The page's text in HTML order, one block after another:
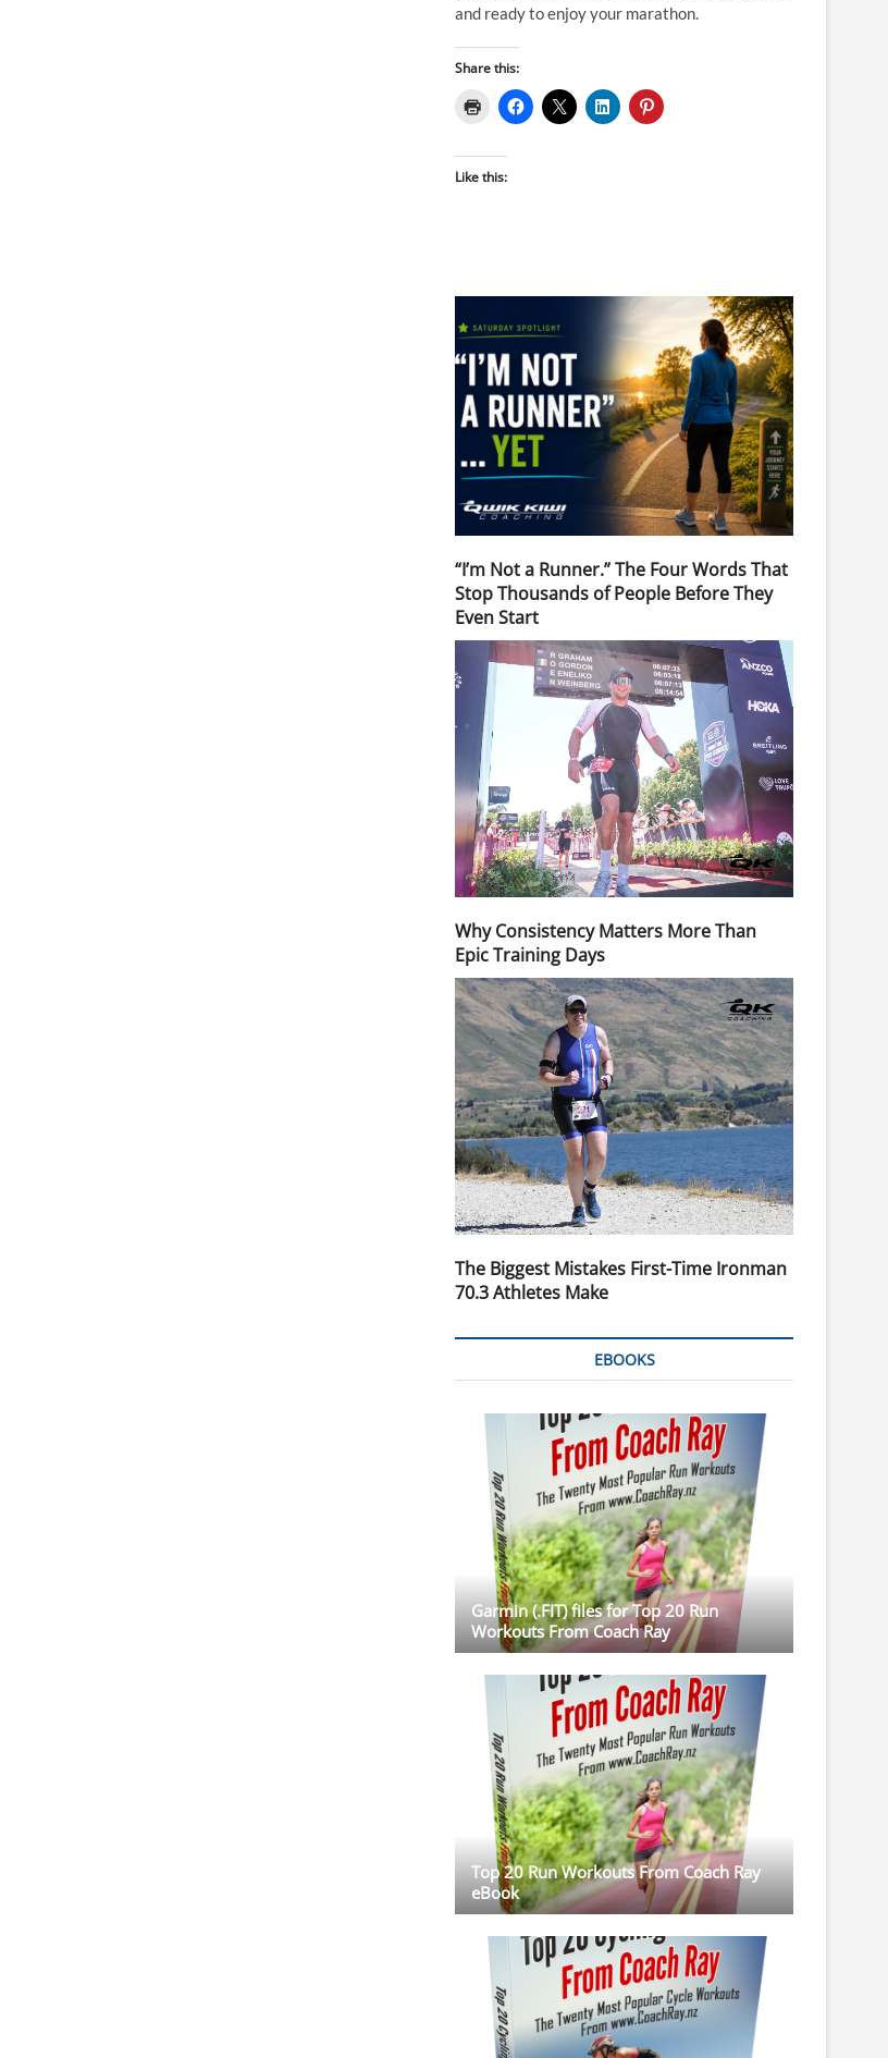
and ready to enjoy your marathon.
Share this:
Like this:
“I’m Not a Runner.” The Four Words That
Stop Thousands of People Before They
Even Start
Why Consistency Matters More Than
Epic Training Days
The Biggest Mistakes First-Time Ironman
70.3 Athletes Make
EBOOKS
Garmin (.FIT) files for Top 20 Run
Workouts From Coach Ray
Top 20 Run Workouts From Coach Ray
eBook